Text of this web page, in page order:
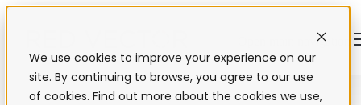
We use cookies to improve your experience on our
site. By continuing to browse, you agree to our use
of cookies. Find out more about the cookies we use,
Open main navigation